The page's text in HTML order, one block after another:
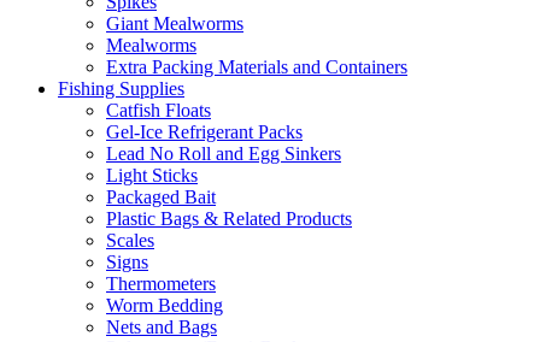
Giant Mealworms
Mealworms
Extra Packing Materials and Containers
Fishing Supplies
Catfish Floats
Gel-Ice Refrigerant Packs
Lead No Roll and Egg Sinkers
Light Sticks
Packaged Bait
Plastic Bags & Related Products
Scales
Signs
Thermometers
Worm Bedding
Nets and Bags